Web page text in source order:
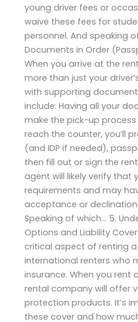
young driver fees or
waive these fees for
personnel. And speaking
Documents in Order
When you arrive at the
more than just your
with supporting
include: Having all your
make the pick-up
reach the counter, you’ll
(and IDP if needed),
then fill out or sign the
agent will likely verify that
requirements and may
acceptance or
Speaking of which… 5.
Options and Liability
critical aspect of renting
international renters who
insurance. When you rent
rental company will offer
protection products. It’s
these cover and how